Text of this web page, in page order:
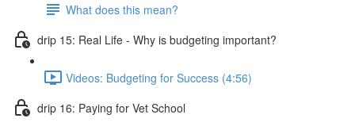
What does this mean?
drip 15: Real Life - Why is budgeting important?
Videos: Budgeting for Success (4:56)
drip 16: Paying for Vet School